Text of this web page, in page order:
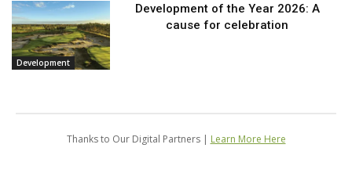
Development
Development of the Year 2026: A
cause for celebration
Thanks to Our Digital Partners | Learn More Here